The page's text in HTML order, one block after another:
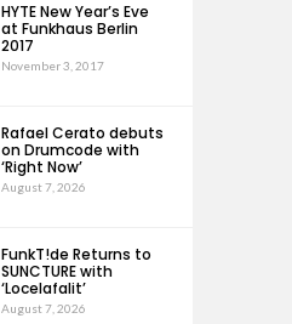
HYTE New Year’s Eve
at Funkhaus Berlin
2017
November 3, 2017
Rafael Cerato debuts
on Drumcode with
‘Right Now’
August 7, 2026
FunkT!de Returns to
SUNCTURE with
‘Locelafalit’
August 7, 2026